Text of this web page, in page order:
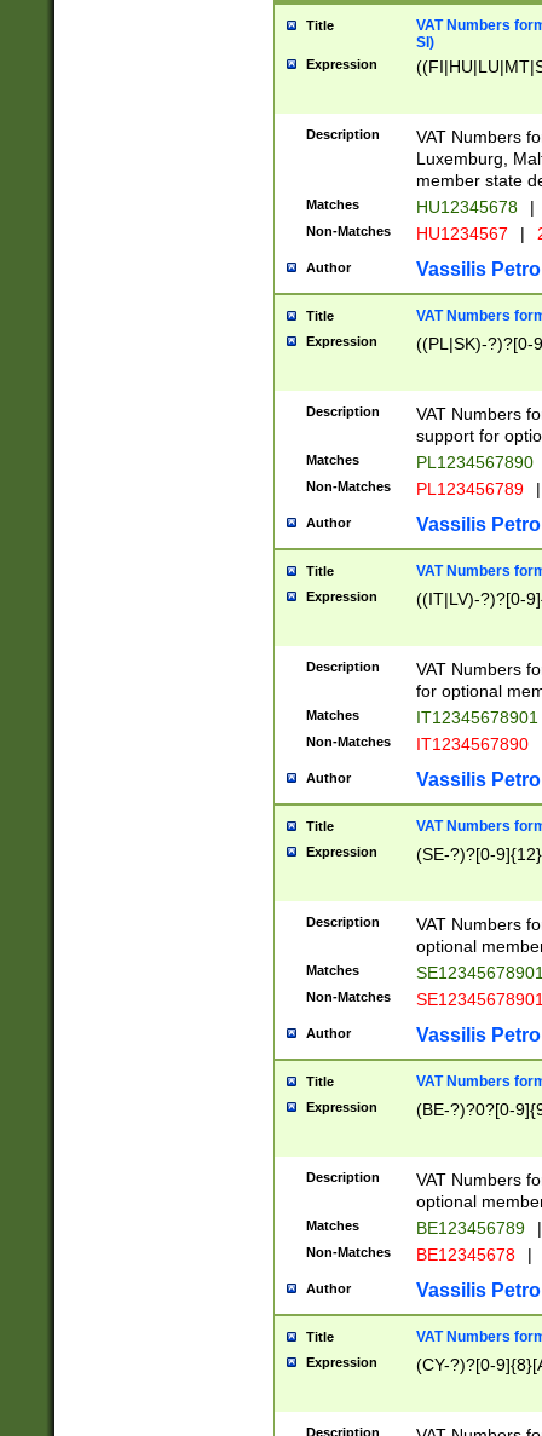
Title
VAT Numbers
SI)
Expression
Description
VAT Numbers
Luxemburg,
member state
Matches HU12345678 |
Non-Matches HU1234567 |
Author Vassilis
Title VAT Numbers
Expression ((PL|SK)-?)?[0-
Description
VAT Numbers
support for
Matches PL1234567890
Non-Matches PL123456789 |
Author Vassilis
Title VAT Numbers
Expression ((IT|LV)-?)?[0-
Description
VAT Numbers
for optional
Matches IT12345678901
Non-Matches IT1234567890
Author Vassilis
Title VAT Numbers
Expression (SE-?)?[0-9]{12}
Description
VAT Numbers
optional
Matches
Non-Matches
Author Vassilis
Title VAT Numbers
Expression (BE-?)?0?[0-
Description
VAT Numbers
optional
Matches BE123456789 |
Non-Matches BE12345678 |
Author Vassilis
Title VAT Numbers
Expression (CY-?)?[0-
Description